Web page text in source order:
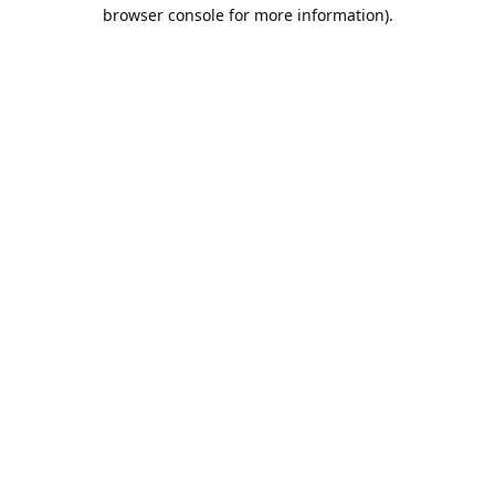
browser console for more information).